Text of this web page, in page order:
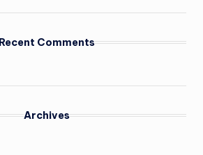
Recent Comments
Archives